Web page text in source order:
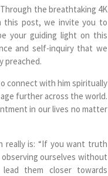
the breathtaking 4K
this post, we invite you to
your guiding light on this
and self-inquiry that we
preached.
connect with him spiritually
further across the world.
in our lives no matter
really is: “If you want truth
ourselves without
them closer towards